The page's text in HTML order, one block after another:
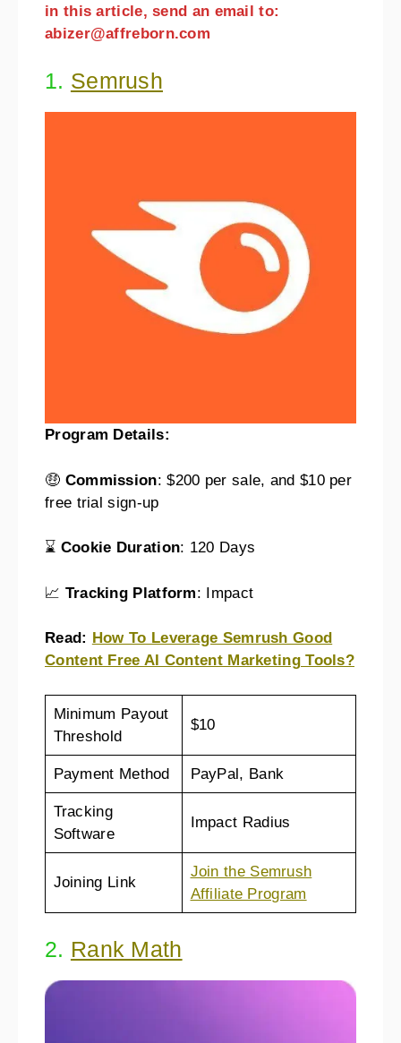
in this article, send an email to:
abizer@affreborn.com
1. Semrush
Program Details:
🤑 Commission: $200 per sale, and $10 per
free trial sign-up
⌛ Cookie Duration: 120 Days
📈 Tracking Platform: Impact
Read: How To Leverage Semrush Good
Content Free AI Content Marketing Tools?
Minimum Payout
Threshold
$10
Payment Method PayPal, Bank
Tracking
Software
Impact Radius
Joining Link
Join the Semrush
Affiliate Program
2. Rank Math